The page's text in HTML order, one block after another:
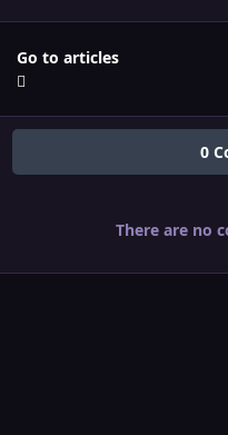
Go to articles
0
There are no